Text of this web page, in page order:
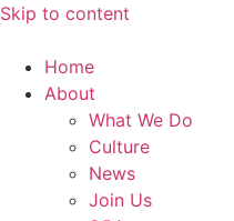
Skip to content
Home
About
What We Do
Culture
News
Join Us